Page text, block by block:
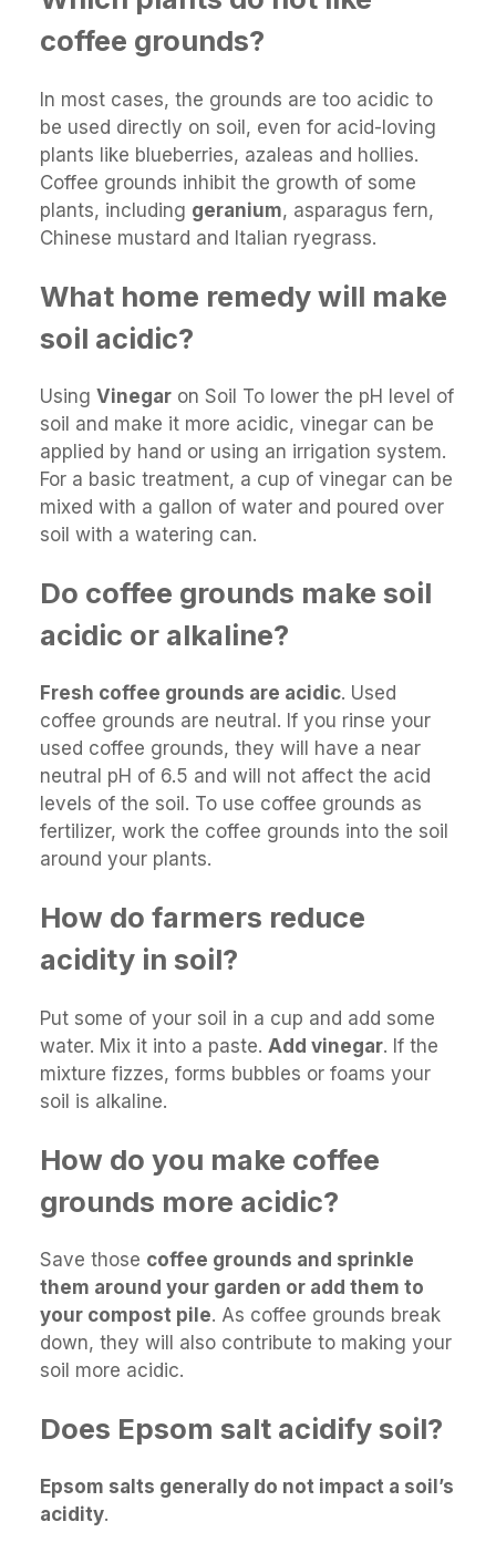
coffee grounds?
In most cases, the grounds are too acidic to
be used directly on soil, even for acid-loving
plants like blueberries, azaleas and hollies.
Coffee grounds inhibit the growth of some
plants, including geranium, asparagus fern,
Chinese mustard and Italian ryegrass.
What home remedy will make
soil acidic?
Using Vinegar on Soil To lower the pH level of
soil and make it more acidic, vinegar can be
applied by hand or using an irrigation system.
For a basic treatment, a cup of vinegar can be
mixed with a gallon of water and poured over
soil with a watering can.
Do coffee grounds make soil
acidic or alkaline?
Fresh coffee grounds are acidic. Used
coffee grounds are neutral. If you rinse your
used coffee grounds, they will have a near
neutral pH of 6.5 and will not affect the acid
levels of the soil. To use coffee grounds as
fertilizer, work the coffee grounds into the soil
around your plants.
How do farmers reduce
acidity in soil?
Put some of your soil in a cup and add some
water. Mix it into a paste. Add vinegar. If the
mixture fizzes, forms bubbles or foams your
soil is alkaline.
How do you make coffee
grounds more acidic?
Save those coffee grounds and sprinkle
them around your garden or add them to
your compost pile. As coffee grounds break
down, they will also contribute to making your
soil more acidic.
Does Epsom salt acidify soil?
Epsom salts generally do not impact a soil’s
acidity.